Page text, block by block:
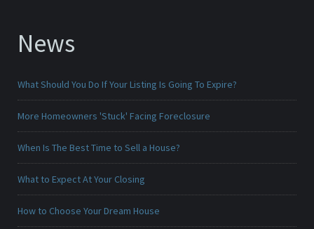
News
What Should You Do If Your Listing Is Going To Expire?
More Homeowners 'Stuck' Facing Foreclosure
When Is The Best Time to Sell a House?
What to Expect At Your Closing
How to Choose Your Dream House